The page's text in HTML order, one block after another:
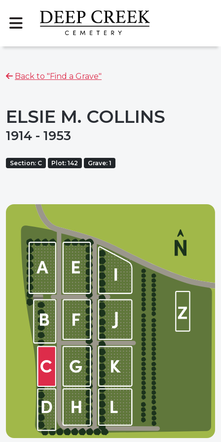
Back to "Find a Grave"
ELSIE M. COLLINS
1914 - 1953
Section: C Plot: 142 Grave: 1